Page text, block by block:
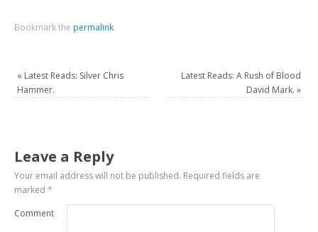
Bookmark the permalink.
« Latest Reads: Silver Chris
Hammer.
Latest Reads: A Rush of Blood
David Mark. »
Leave a Reply
Your email address will not be published. Required fields are
marked*
Comment